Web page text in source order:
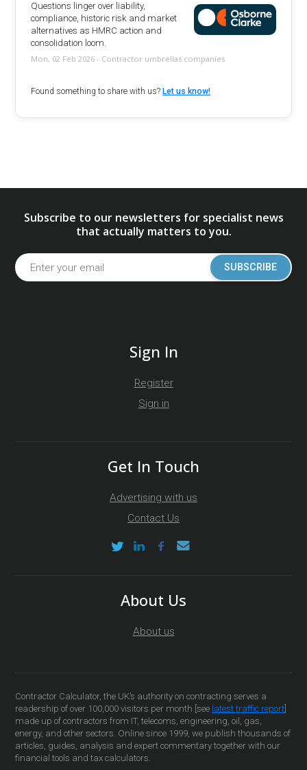
Questions linger over liability,
compliance, historic risk and market
alternatives as HMRC action and
consolidation loom.
Mon, 02 Feb 2026 - Contractor umbrellas companies
Found something to share with us?Let us know!
Subscribe to our newsletters for specialist news
that actually matters to you.
SUBSCRIBE
Sign In
Register
Sign in
Get In Touch
Advertising with us
Contact Us
About Us
About us
Contractor Calculator, the UK’s authority on contracting serves a
readership of over 100,000 visitors per month [see latest traffic report
made up of contractors from IT, telecoms, engineering, oil, gas,
energy, and other sectors. Online since 1999, we publish thousands of
articles, guides, analysis and expert commentary together with our
financial tools and tax calculators.